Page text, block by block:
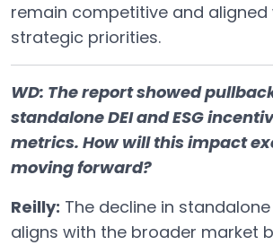
remain competitive and
strategic priorities.
WD: The report showed
standalone DEI and ESG
metrics. How will this impact
moving forward?
Reilly: The decline in standalone
aligns with the broader market